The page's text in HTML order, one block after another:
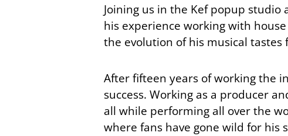
Joining us in the Kef popup
his experience working with
the evolution of his musical tastes
After fifteen years of working the
success. Working as a producer
all while performing all over the
where fans have gone wild for his